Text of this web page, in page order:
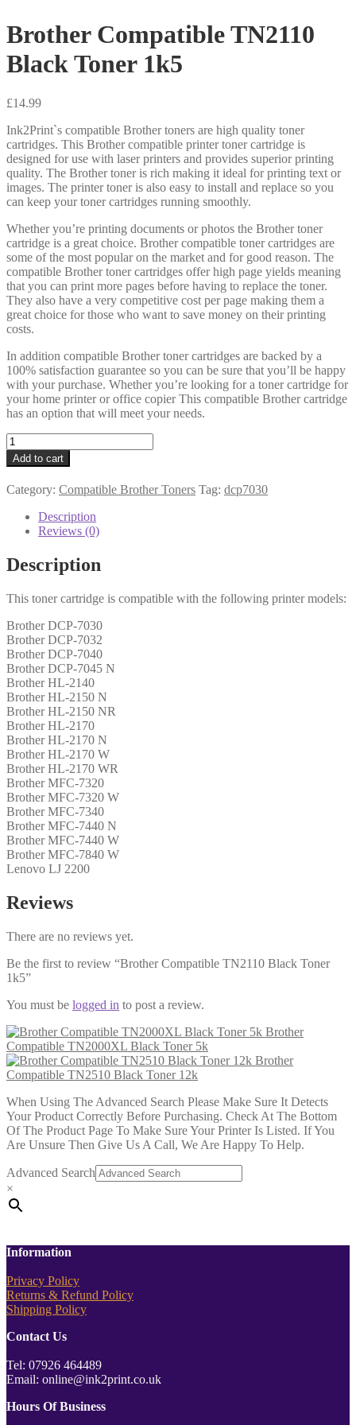
Brother Compatible TN2110
Black Toner 1k5
£14.99
Ink2Print`s compatible Brother toners are high quality toner
cartridges. This Brother compatible printer toner cartridge is
designed for use with laser printers and provides superior printing
quality. The Brother toner is rich making it ideal for printing text or
images. The printer toner is also easy to install and replace so you
can keep your toner cartridges running smoothly.
Whether you’re printing documents or photos the Brother toner
cartridge is a great choice. Brother compatible toner cartridges are
some of the most popular on the market and for good reason. The
compatible Brother toner cartridges offer high page yields meaning
that you can print more pages before having to replace the toner.
They also have a very competitive cost per page making them a
great choice for those who want to save money on their printing
costs.
In addition compatible Brother toner cartridges are backed by a
100% satisfaction guarantee so you can be sure that you’ll be happy
with your purchase. Whether you’re looking for a toner cartridge for
your home printer or office copier This compatible Brother cartridge
has an option that will meet your needs.
Brother
Compatible
TN2110
Black
Toner
quantity
Add to cart
Category: Compatible Brother Toners Tag: dcp7030
Description
Reviews (0)
Description
This toner cartridge is compatible with the following printer models:
Brother DCP-7030
Brother DCP-7032
Brother DCP-7040
Brother DCP-7045 N
Brother HL-2140
Brother HL-2150 N
Brother HL-2150 NR
Brother HL-2170
Brother HL-2170 N
Brother HL-2170 W
Brother HL-2170 WR
Brother MFC-7320
Brother MFC-7320 W
Brother MFC-7340
Brother MFC-7440 N
Brother MFC-7440 W
Brother MFC-7840 W
Lenovo LJ 2200
Reviews
There are no reviews yet.
Be the first to review “Brother Compatible TN2110 Black Toner
1k5”
You must be logged in to post a review.
Brother
Compatible TN2000XL Black Toner 5k
Brother
Compatible TN2510 Black Toner 12k
When Using The Advanced Search Please Make Sure It Detects
Your Product Correctly Before Purchasing. Check At The Bottom
Of The Product Page To Make Sure Your Printer Is Listed. If You
Are Unsure Then Give Us A Call, We Are Happy To Help.
Advanced Search
×
Information
Privacy Policy
Returns & Refund Policy
Shipping Policy
Contact Us
Tel: 07926 464489
Email: online@ink2print.co.uk
Hours Of Business